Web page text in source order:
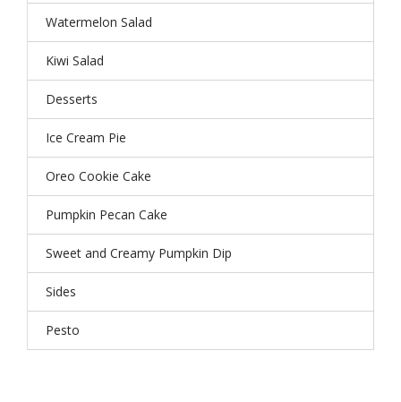
Watermelon Salad
Kiwi Salad
Desserts
Ice Cream Pie
Oreo Cookie Cake
Pumpkin Pecan Cake
Sweet and Creamy Pumpkin Dip
Sides
Pesto